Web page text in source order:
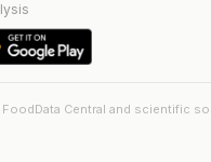
Central and scientific